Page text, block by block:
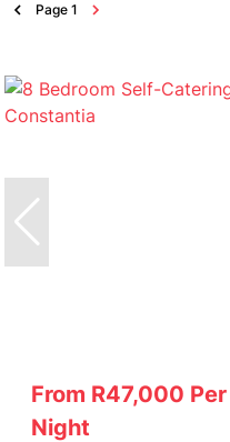
Page 1
From R47,000 Per
Night